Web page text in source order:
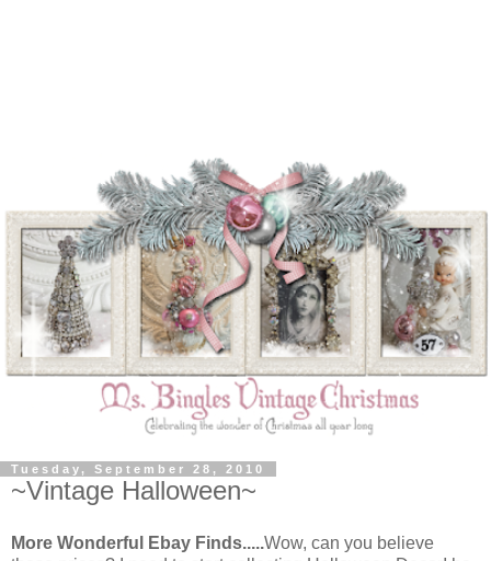
Tuesday, September 28, 2010
~Vintage Halloween~
More Wonderful Ebay Finds.....Wow, can you believe